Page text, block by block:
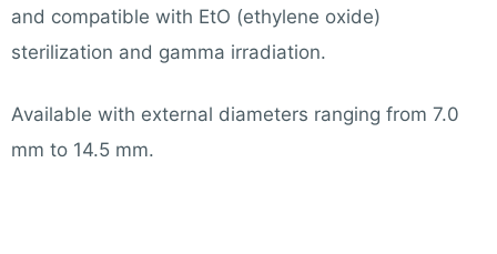
and compatible with EtO (ethylene oxide)
sterilization and gamma irradiation.
Available with external diameters ranging from 7.0
mm to 14.5 mm.